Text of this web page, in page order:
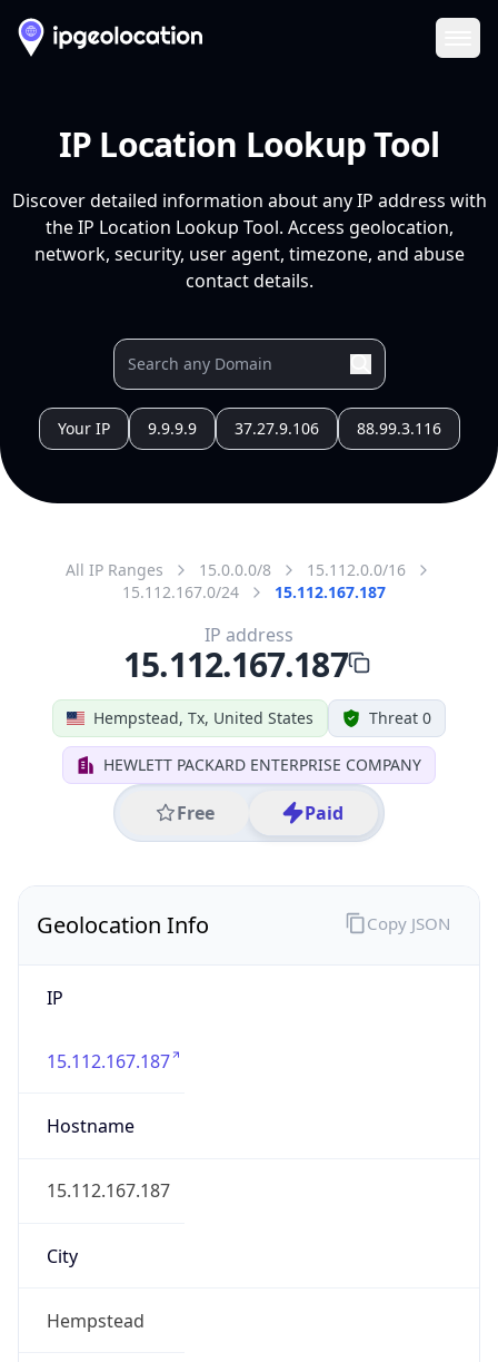
IP Location Lookup Tool
Discover detailed information about any IP address with
the IP Location Lookup Tool. Access geolocation,
network, security, user agent, timezone, and abuse
contact details.
Your IP 9.9.9.9 37.27.9.106 88.99.3.116
All IP Ranges 15.0.0.0/8
15.112.0.0/16
15.112.167.0/24
15.112.167.187
Hempstead, Tx, United States Threat 0
HEWLETT PACKARD ENTERPRISE COMPANY
Free Paid
IP address
15.112.167.187
Geolocation Info
IP
15.112.167.187
Hostname
15.112.167.187
City
Hempstead
Copy JSON